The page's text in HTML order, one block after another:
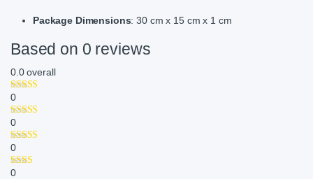
Package Dimensions: 30 cm x 15 cm x 1 cm
Based on 0 reviews
0.0overall
0
0
0
0